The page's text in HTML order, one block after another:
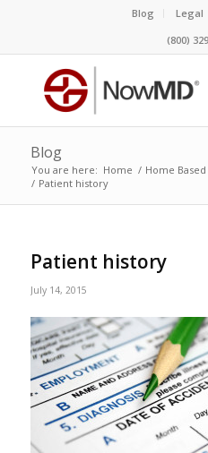
Blog Legal
(800)
Blog
You are here: Home / Home
/ Patient history
Patient history
July 14, 2015